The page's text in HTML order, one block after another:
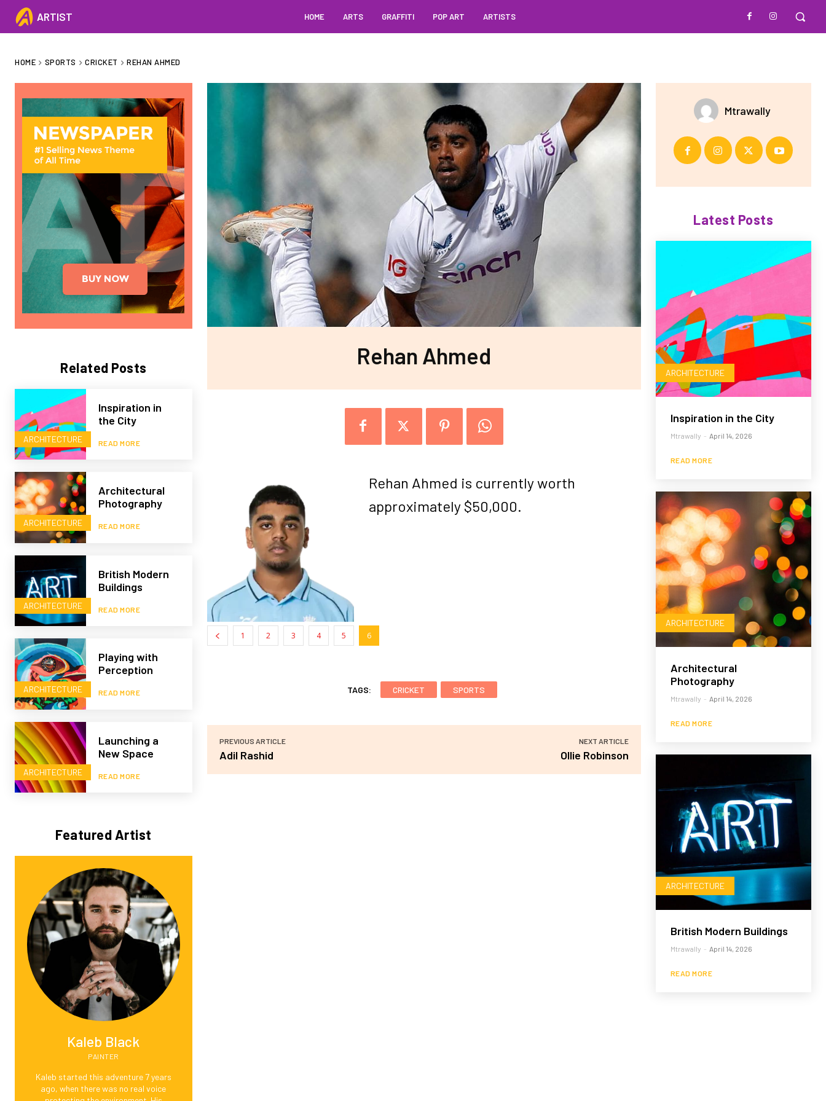
ARTIST HOME ARTS GRAFFITI POP ART ARTISTS
HOME SPORTS CRICKET REHAN AHMED
Related Posts
ARCHITECTURE
Inspiration in
the City
READ MORE
ARCHITECTURE
Architectural
Photography
READ MORE
ARCHITECTURE
British Modern
Buildings
READ MORE
ARCHITECTURE
Playing with
Perception
READ MORE
ARCHITECTURE
Launching a
New Space
READ MORE
Featured Artist
Kaleb Black
PAINTER
Kaleb started this adventure 7 years
ago, when there was no real voice
Rehan Ahmed
Rehan Ahmed is currently worth
approximately $50,000.
1 2 3 4 5 6
TAGS: CRICKET SPORTS
PREVIOUS ARTICLE
Adil Rashid
NEXT ARTICLE
Ollie Robinson
Mtrawally
Latest Posts
ARCHITECTURE
Inspiration in the City
Mtrawally - April 14, 2026
READ MORE
ARCHITECTURE
Architectural
Photography
Mtrawally - April 14, 2026
READ MORE
ARCHITECTURE
British Modern Buildings
Mtrawally - April 14, 2026
READ MORE